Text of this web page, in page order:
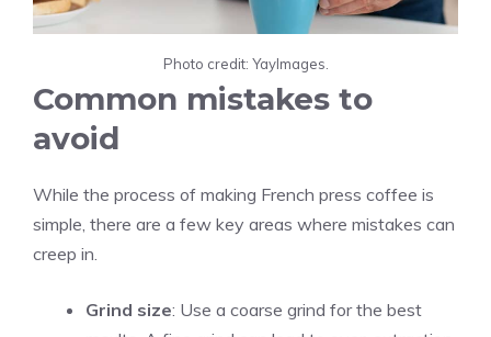
Photo credit: YayImages.
Common mistakes to
avoid
While the process of making French press coffee is
simple, there are a few key areas where mistakes can
creep in.
Grind size: Use a coarse grind for the best